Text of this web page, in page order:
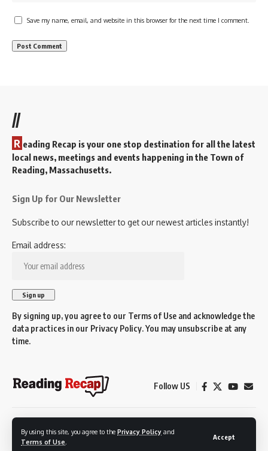
By using this site, you agree to the Privacy Policy and
Terms of Use
Accept
Save my name, email, and website in this browser for the next time I comment.
//
R eading Recap is your one stop destination for all the latest
local news, meetings and events happening in the Town of
Reading, Massachusetts.
Sign Up for Our Newsletter
Subscribe to our newsletter to get our newest articles instantly!
Email address:
By signing up, you agree to our Terms of Use and acknowledge the
data practices in our Privacy Policy. You may unsubscribe at any
time.
Follow US
Not affiliated with the Town of Reading.
Created by Reading residents for Reading residents.